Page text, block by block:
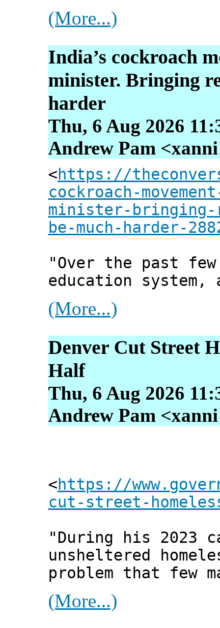
(More...)
India’s cockroach
minister. Bringing
harder
Thu, 6 Aug 2026
Andrew Pam
<https://
cockroach-
minister-
be-much-harder-
"Over the past
education
(More...)
Denver Cut Street
Half
Thu, 6 Aug 2026
Andrew Pam
<https://
cut-street-
"During his 2023
unsheltered
problem that few
(More...)